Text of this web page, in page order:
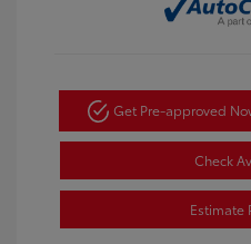
Get Pre-approved
Check
Estimate